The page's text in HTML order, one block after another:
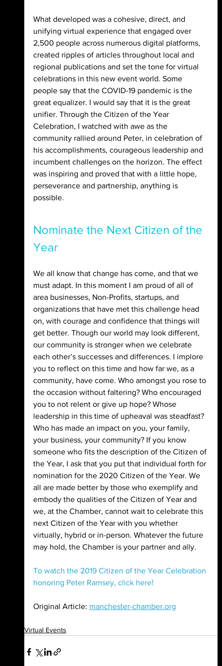
What developed was a cohesive, direct, and
unifying virtual experience that engaged over
2,500 people across numerous digital platforms,
created ripples of articles throughout local and
regional publications and set the tone for virtual
celebrations in this new event world. Some
people say that the COVID-19 pandemic is the
great equalizer. I would say that it is the great
unifier. Through the Citizen of the Year
Celebration, I watched with awe as the
community rallied around Peter, in celebration of
his accomplishments, courageous leadership and
incumbent challenges on the horizon. The effect
was inspiring and proved that with a little hope,
perseverance and partnership, anything is
possible.
Nominate the Next Citizen of the
Year
We all know that change has come, and that we
must adapt. In this moment I am proud of all of
area businesses, Non-Profits, startups, and
organizations that have met this challenge head
on, with courage and confidence that things will
get better. Though our world may look different,
our community is stronger when we celebrate
each other’s successes and differences. I implore
you to reflect on this time and how far we, as a
community, have come. Who amongst you rose to
the occasion without faltering? Who encouraged
you to not relent or give up hope? Whose
leadership in this time of upheaval was steadfast?
Who has made an impact on you, your family,
your business, your community? If you know
someone who fits the description of the Citizen of
the Year, I ask that you put that individual forth for
nomination for the 2020 Citizen of the Year. We
all are made better by those who exemplify and
embody the qualities of the Citizen of Year and
we, at the Chamber, cannot wait to celebrate this
next Citizen of the Year with you whether
virtually, hybrid or in-person. Whatever the future
may hold, the Chamber is your partner and ally.
To watch the 2019 Citizen of the Year Celebration
honoring Peter Ramsey, click here!
Original Article: manchester-chamber.org
Virtual Events